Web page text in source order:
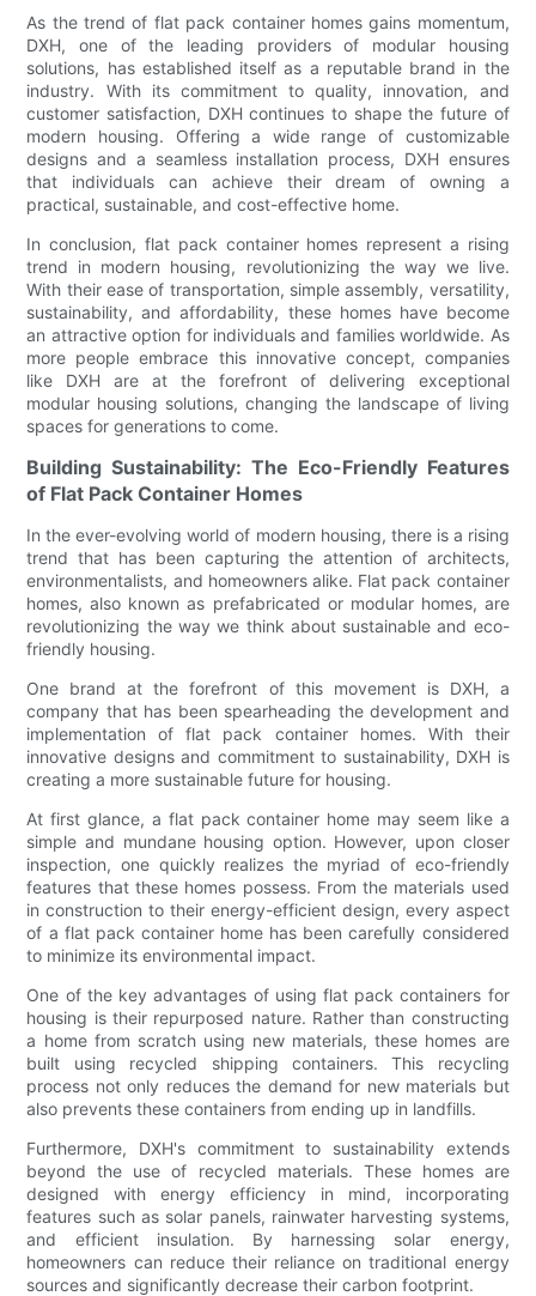
As the trend of flat pack container homes gains momentum,
DXH, one of the leading providers of modular housing
solutions, has established itself as a reputable brand in the
industry. With its commitment to quality, innovation, and
customer satisfaction, DXH continues to shape the future of
modern housing. Offering a wide range of customizable
designs and a seamless installation process, DXH ensures
that individuals can achieve their dream of owning a
practical, sustainable, and cost-effective home.
In conclusion, flat pack container homes represent a rising
trend in modern housing, revolutionizing the way we live.
With their ease of transportation, simple assembly, versatility,
sustainability, and affordability, these homes have become
an attractive option for individuals and families worldwide. As
more people embrace this innovative concept, companies
like DXH are at the forefront of delivering exceptional
modular housing solutions, changing the landscape of living
spaces for generations to come.
Building Sustainability: The Eco-Friendly Features
of Flat Pack Container Homes
In the ever-evolving world of modern housing, there is a rising
trend that has been capturing the attention of architects,
environmentalists, and homeowners alike. Flat pack container
homes, also known as prefabricated or modular homes, are
revolutionizing the way we think about sustainable and eco-
friendly housing.
One brand at the forefront of this movement is DXH, a
company that has been spearheading the development and
implementation of flat pack container homes. With their
innovative designs and commitment to sustainability, DXH is
creating a more sustainable future for housing.
At first glance, a flat pack container home may seem like a
simple and mundane housing option. However, upon closer
inspection, one quickly realizes the myriad of eco-friendly
features that these homes possess. From the materials used
in construction to their energy-efficient design, every aspect
of a flat pack container home has been carefully considered
to minimize its environmental impact.
One of the key advantages of using flat pack containers for
housing is their repurposed nature. Rather than constructing
a home from scratch using new materials, these homes are
built using recycled shipping containers. This recycling
process not only reduces the demand for new materials but
also prevents these containers from ending up in landfills.
Furthermore, DXH's commitment to sustainability extends
beyond the use of recycled materials. These homes are
designed with energy efficiency in mind, incorporating
features such as solar panels, rainwater harvesting systems,
and efficient insulation. By harnessing solar energy,
homeowners can reduce their reliance on traditional energy
sources and significantly decrease their carbon footprint.